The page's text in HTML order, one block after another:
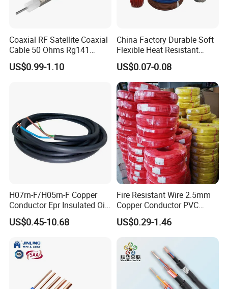
Coaxial RF Satellite Coaxial
Cable 50 Ohms Rg141
Rg402 PTFE FEP Jacket Sc
Silver Copper Inner Wire
US$0.99-1.10
China Factory Durable Soft
Flexible Heat Resistant
Tinned Copper/Copper
300V/500V 6 8 10 12 14 16
18 20 22 24 26 AWG
1.5mm² 1mm² Silicone Wire
US$0.07-0.08
H07rn-F/H05rn-F Copper
Conductor Epr Insulated Oil
Resistance Flexible Electric
Rubber Cable
US$0.45-10.68
Fire Resistant Wire 2.5mm
Copper Conductor PVC
Insulated Lighting Domestic
Electric Fitting Flexible
Control Wires Cable
US$0.29-1.46